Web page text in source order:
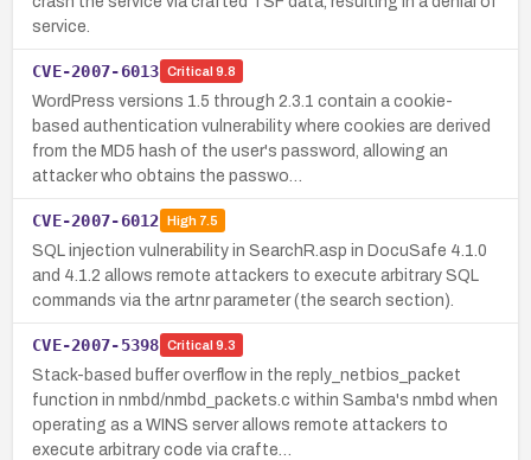
service.
CVE-2007-6013 Critical 9.8
WordPress versions 1.5 through 2.3.1 contain a cookie-
based authentication vulnerability where cookies are derived
from the MD5 hash of the user's password, allowing an
attacker who obtains the passwo…
CVE-2007-6012 High7.5
SQL injection vulnerability in SearchR.asp in DocuSafe 4.1.0
and 4.1.2 allows remote attackers to execute arbitrary SQL
commands via the artnr parameter (the search section).
CVE-2007-5398 Critical 9.3
Stack-based buffer overflow in the reply_netbios_packet
function in nmbd/nmbd_packets.c within Samba's nmbd when
operating as a WINS server allows remote attackers to
execute arbitrary code via crafte…